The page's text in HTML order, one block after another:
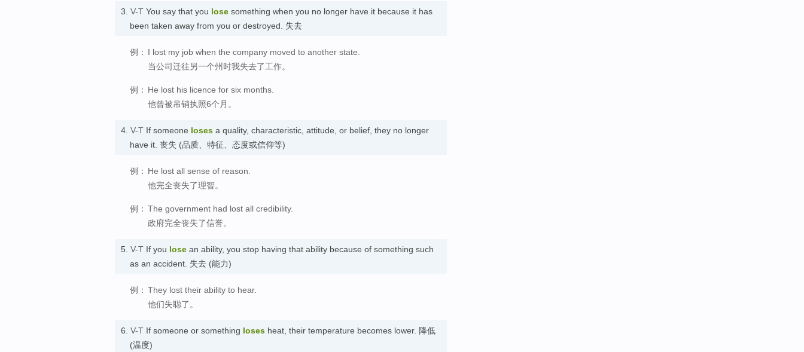
3. V-T You say that you lose something when you no longer have it because it has
been taken away from you or destroyed. 失去
例： I lost my job when the company moved to another state.
当公司迁往另一个州时我失去了工作。
例： He lost his licence for six months.
他曾被吊销执照6个月。
4. V-T If someone loses a quality, characteristic, attitude, or belief, they no longer
have it. 丧失 (品质、特征、态度或信仰等)
例： He lost all sense of reason.
他完全丧失了理智。
例： The government had lost all credibility.
政府完全丧失了信誉。
5. V-T If you lose an ability, you stop having that ability because of something such
as an accident. 失去 (能力)
例： They lost their ability to hear.
他们失聪了。
6. V-T If someone or something loses heat, their temperature becomes lower. 降低
(温度)